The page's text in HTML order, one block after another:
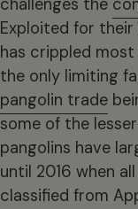
challenges the
Exploited for their
has crippled
the only limiting
pangolin trade
some of the
pangolins have
until 2016 when
classified from